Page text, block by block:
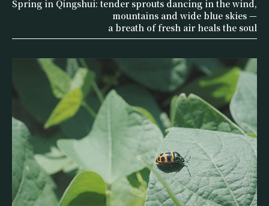
Spring in Qingshui: tender sprouts dancing in the wind,
mountains and wide blue skies —
a breath of fresh air heals the soul